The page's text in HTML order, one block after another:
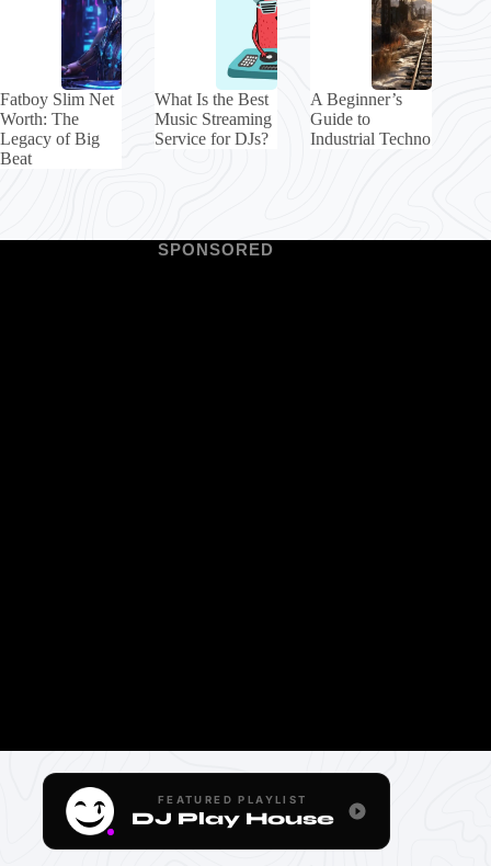
Fatboy Slim Net
Worth: The
Legacy of Big
Beat
What Is the Best
Music Streaming
Service for DJs?
A Beginner’s
Guide to
Industrial Techno
SPONSORED
FEATURED PLAYLIST
DJ Play House